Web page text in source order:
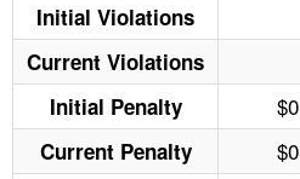
Initial Violations
Current Violations
Initial Penalty $0
Current Penalty $0